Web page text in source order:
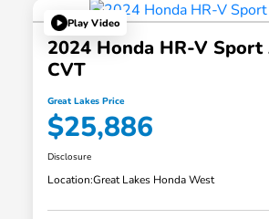
Play Video
2024 Honda HR-V Sport
CVT
Great Lakes Price
$25,886
Disclosure
Location:Great Lakes Honda West